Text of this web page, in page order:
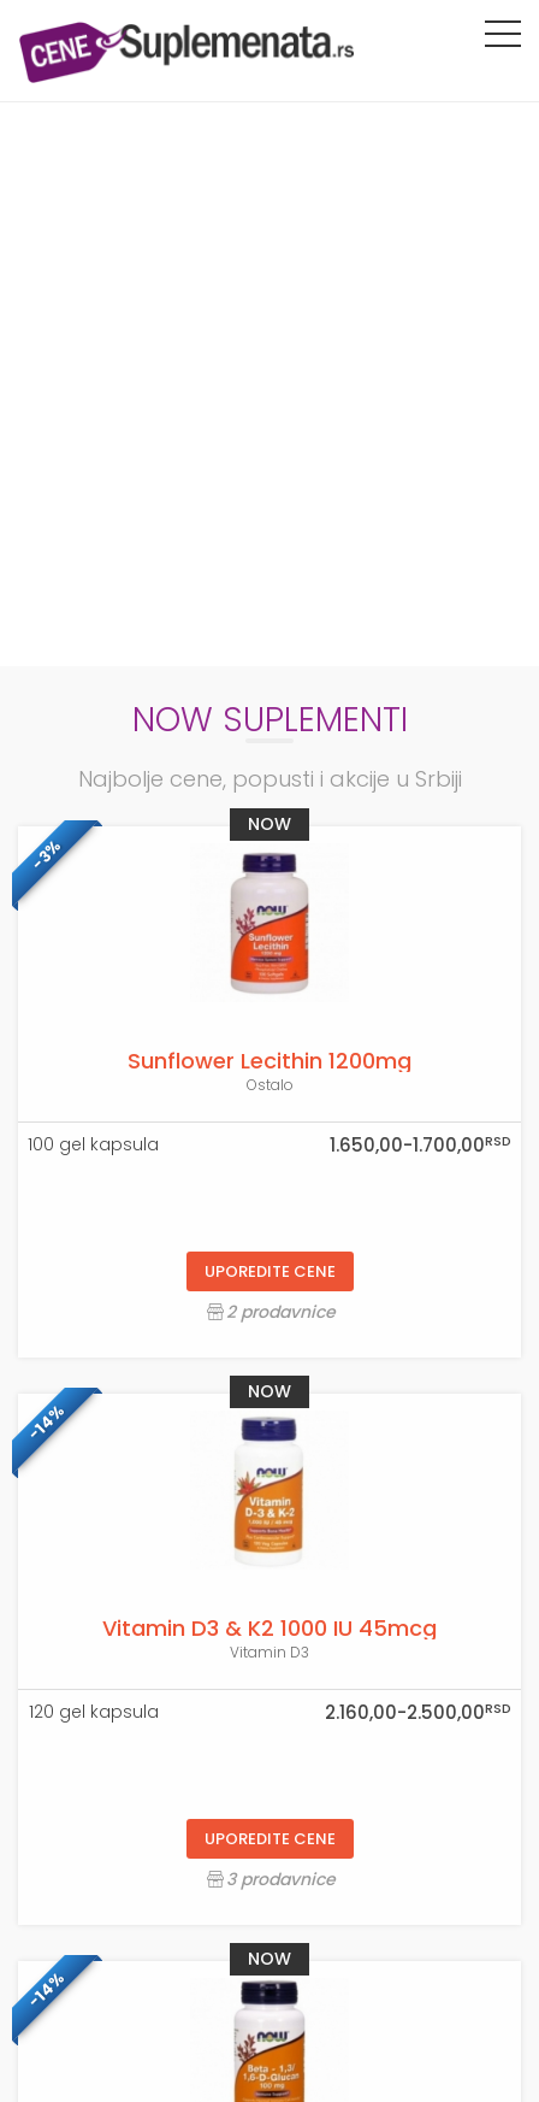
NOW SUPLEMENTI
Najbolje cene, popusti i akcije u Srbiji
-3%
Sunflower Lecithin 1200mg
Ostalo
100 gel kapsula 1.650,00-1.700,00RSD
UPOREDITE CENE
2 prodavnice
NOW
-14%
Vitamin D3 & K2 1000 IU 45mcg
Vitamin D3
120 gel kapsula 2.160,00-2.500,00RSD
UPOREDITE CENE
3 prodavnice
NOW
-14%
NOW